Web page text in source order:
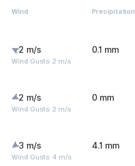
Wind Precipitation
2 m/s
Wind Gusts: 2 m/s
0.1 mm
2 m/s
Wind Gusts: 2 m/s
0 mm
3 m/s
Wind Gusts: 4 m/s
4.1 mm